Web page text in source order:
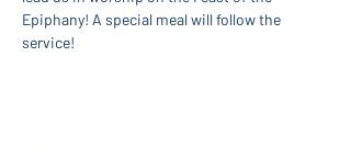
Epiphany! A special meal will follow the
service!